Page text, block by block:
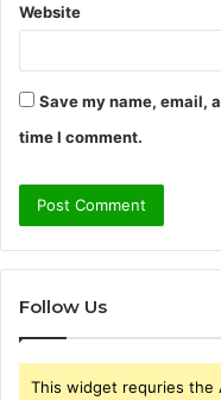
Website
Save my name, email,
time I comment.
Follow Us
This widget requries the